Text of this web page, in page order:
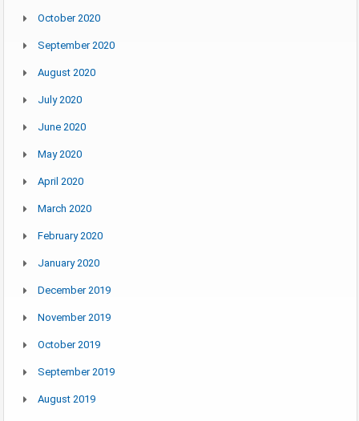
October 2020
September 2020
August 2020
July 2020
June 2020
May 2020
April 2020
March 2020
February 2020
January 2020
December 2019
November 2019
October 2019
September 2019
August 2019